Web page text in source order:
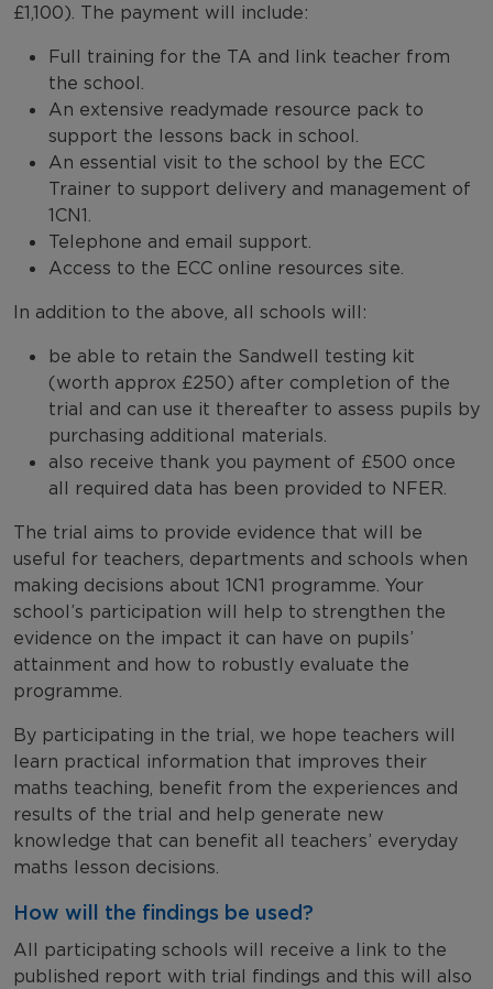
£1,100). The payment will include:
Full training for the TA and link teacher from
the school.
An extensive readymade resource pack to
support the lessons back in school.
An essential visit to the school by the ECC
Trainer to support delivery and management of
1CN1.
Telephone and email support.
Access to the ECC online resources site.
In addition to the above, all schools will:
be able to retain the Sandwell testing kit
(worth approx £250) after completion of the
trial and can use it thereafter to assess pupils by
purchasing additional materials.
also receive thank you payment of £500 once
all required data has been provided to NFER.
The trial aims to provide evidence that will be
useful for teachers, departments and schools when
making decisions about 1CN1 programme. Your
school’s participation will help to strengthen the
evidence on the impact it can have on pupils’
attainment and how to robustly evaluate the
programme.
By participating in the trial, we hope teachers will
learn practical information that improves their
maths teaching, benefit from the experiences and
results of the trial and help generate new
knowledge that can benefit all teachers’ everyday
maths lesson decisions.
How will the findings be used?
All participating schools will receive a link to the
published report with trial findings and this will also